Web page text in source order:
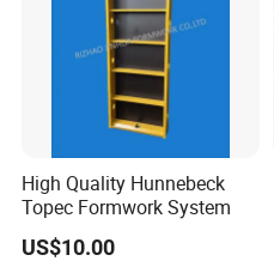
High Quality Hunnebeck
Topec Formwork System
US$10.00